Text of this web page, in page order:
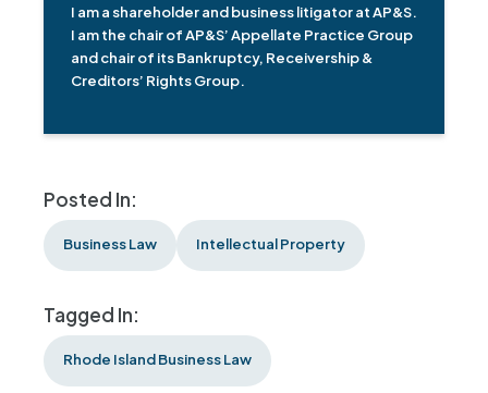
I am a shareholder and business litigator at AP&S.
I am the chair of AP&S’ Appellate Practice Group
and chair of its Bankruptcy, Receivership &
Creditors’ Rights Group.
Posted In:
Business Law Intellectual Property
Tagged In:
Rhode Island Business Law